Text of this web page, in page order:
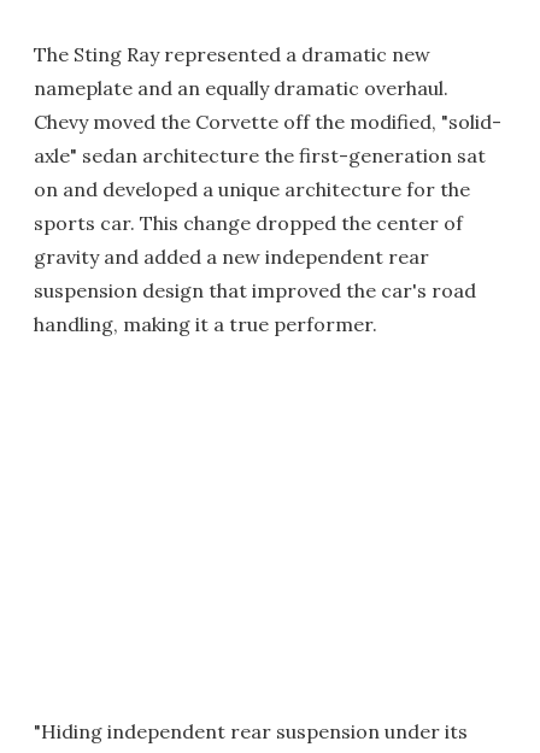
The Sting Ray represented a dramatic new
nameplate and an equally dramatic overhaul.
Chevy moved the Corvette off the modified, "solid-
axle" sedan architecture the first-generation sat
on and developed a unique architecture for the
sports car. This change dropped the center of
gravity and added a new independent rear
suspension design that improved the car's road
handling, making it a true performer.
"Hiding independent rear suspension under its